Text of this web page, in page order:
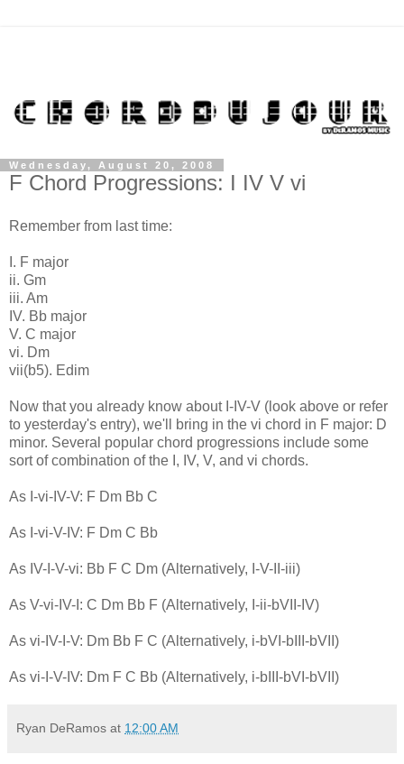
Wednesday, August 20, 2008
F Chord Progressions: I IV V vi
Remember from last time:
I. F major
ii. Gm
iii. Am
IV. Bb major
V. C major
vi. Dm
vii(b5). Edim
Now that you already know about I-IV-V (look above or refer
to yesterday's entry), we'll bring in the vi chord in F major: D
minor. Several popular chord progressions include some
sort of combination of the I, IV, V, and vi chords.
As I-vi-IV-V: F Dm Bb C
As I-vi-V-IV: F Dm C Bb
As IV-I-V-vi: Bb F C Dm (Alternatively, I-V-II-iii)
As V-vi-IV-I: C Dm Bb F (Alternatively, I-ii-bVII-IV)
As vi-IV-I-V: Dm Bb F C (Alternatively, i-bVI-bIII-bVII)
As vi-I-V-IV: Dm F C Bb (Alternatively, i-bIII-bVI-bVII)
Ryan DeRamos at 12:00 AM